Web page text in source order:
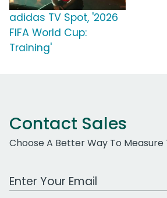
adidas TV Spot, '2026
FIFA World Cup:
Training'
Contact Sales
Choose A Better Way To Measure
Work Email Address